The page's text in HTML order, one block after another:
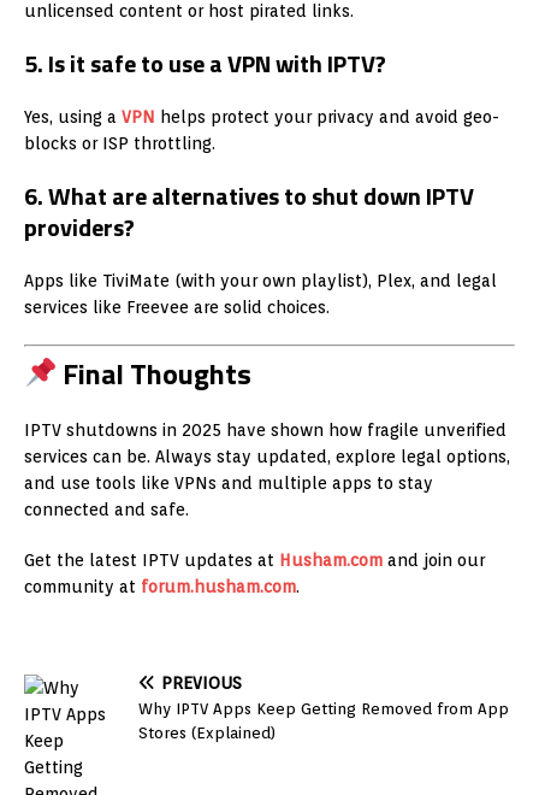
unlicensed content or host pirated links.
5. Is it safe to use a VPN with IPTV?
Yes, using a VPN helps protect your privacy and avoid geo-
blocks or ISP throttling.
6. What are alternatives to shut down IPTV
providers?
Apps like TiviMate (with your own playlist), Plex, and legal
services like Freevee are solid choices.
Final Thoughts
IPTV shutdowns in 2025 have shown how fragile unverified
services can be. Always stay updated, explore legal options,
and use tools like VPNs and multiple apps to stay
connected and safe.
Get the latest IPTV updates at Husham.com and join our
community at forum.husham.com.
PREVIOUS
Why IPTV Apps Keep Getting Removed from App
Stores (Explained)